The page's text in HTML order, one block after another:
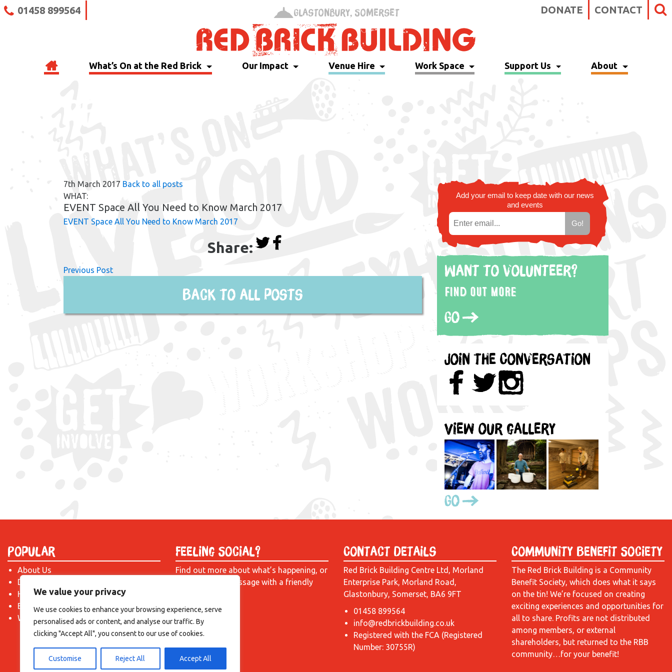
We value your privacy
We use cookies to enhance your browsing experience, serve
personalised ads or content, and analyse our traffic. By
clicking "Accept All", you consent to our use of cookies.
Customise Reject All Accept All
01458 899564 DONATE CONTACT
Glastonbury, Somerset
What’s On at the Red Brick Our Impact Venue Hire Work Space Support Us About
7th March 2017 Back to all posts
WHAT:
EVENT Space All You Need to Know March 2017
EVENT Space All You Need to Know March 2017
Share:
Previous Post
Back to all posts
Add your email to keep date with our news
and events
Want to volunteer?
Find out more
Go
Join the Conversation
View our gallery
Go
Popular
About Us
Donate
Hire a Space
Become a Tenant
What's On?
Feeling Social?
Find out more about what’s happening, or
just drop us a message with a friendly
Contact Details
Red Brick Building Centre Ltd, Morland
Enterprise Park, Morland Road,
Glastonbury, Somerset, BA6 9FT
01458 899564
info@redbrickbuilding.co.uk
Registered with the FCA (Registered
Number: 30755R)
Community Benefit Society
The Red Brick Building is a Community
Benefit Society, which does what it says
on the tin! We’re focused on creating
exciting experiences and opportunities for
all to share. Profits are not distributed
among members, or external
shareholders, but returned to the RBB
community…for your benefit!